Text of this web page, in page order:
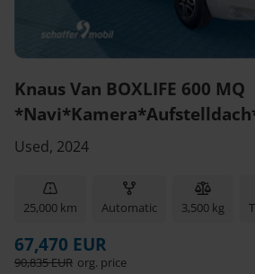
Knaus Van BOXLIFE 600 MQ
Used, 2024
25,000 km Automatic 3,500 kg
67,470 EUR
90,835 EUR org. price